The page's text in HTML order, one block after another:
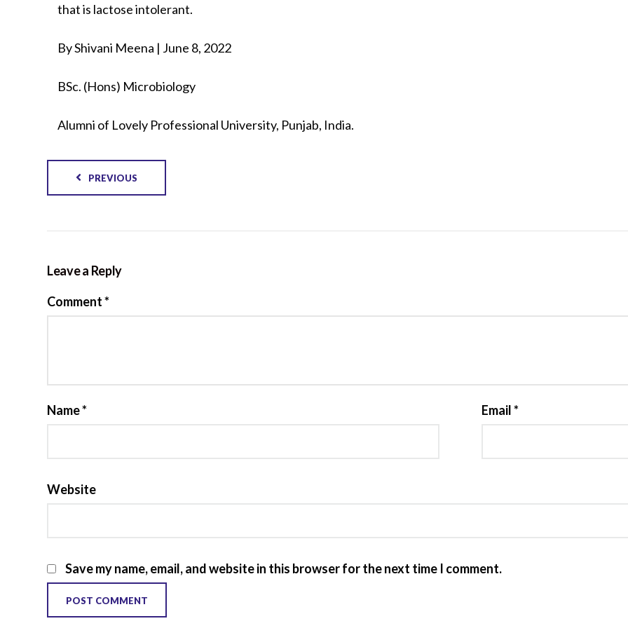
that is lactose intolerant.
By Shivani Meena | June 8, 2022
BSc. (Hons) Microbiology
Alumni of Lovely Professional University, Punjab, India.
PREVIOUS
Leave a Reply
Comment*
Name* Email*
Website
Save my name, email, and website in this browser for the next time I comment.